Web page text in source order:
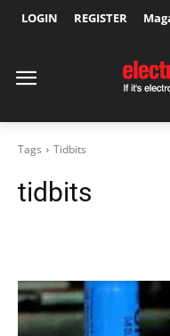
LOGIN REGISTER
Tags Tidbits
tidbits